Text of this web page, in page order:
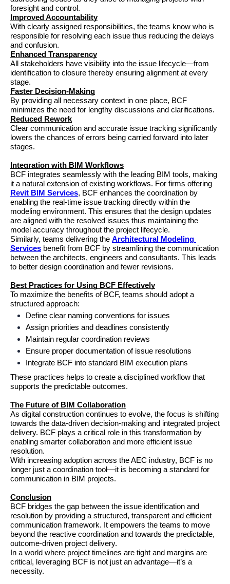
foresight and control.
Improved Accountability
With clearly assigned responsibilities, the teams know who is
responsible for resolving each issue thus reducing the delays
and confusion.
Enhanced Transparency
All stakeholders have visibility into the issue lifecycle—from
identification to closure thereby ensuring alignment at every
stage.
Faster Decision-Making
By providing all necessary context in one place, BCF
minimizes the need for lengthy discussions and clarifications.
Reduced Rework
Clear communication and accurate issue tracking significantly
lowers the chances of errors being carried forward into later
stages.
Integration with BIM Workflows
BCF integrates seamlessly with the leading BIM tools, making
Revit BIM Services, BCF enhances the coordination by
enabling the real-time issue tracking directly within the
modeling environment. This ensures that the design updates
are aligned with the resolved issues thus maintaining the
model accuracy throughout the project lifecycle.
Similarly, teams delivering the Architectural Modeling
Services benefit from BCF by streamlining the communication
between the architects, engineers and consultants. This leads
to better design coordination and fewer revisions.
Best Practices for Using BCF Effectively
To maximize the benefits of BCF, teams should adopt a
structured approach:
Define clear naming conventions for issues
Assign priorities and deadlines consistently
Maintain regular coordination reviews
Ensure proper documentation of issue resolutions
Integrate BCF into standard BIM execution plans
These practices helps to create a disciplined workflow that
supports the predictable outcomes.
The Future of BIM Collaboration
As digital construction continues to evolve, the focus is shifting
towards the data-driven decision-making and integrated project
delivery. BCF plays a critical role in this transformation by
enabling smarter collaboration and more efficient issue
resolution.
With increasing adoption across the AEC industry, BCF is no
longer just a coordination tool—it is becoming a standard for
communication in BIM projects.
Conclusion
BCF bridges the gap between the issue identification and
resolution by providing a structured, transparent and efficient
communication framework. It empowers the teams to move
beyond the reactive coordination and towards the predictable,
outcome-driven project delivery.
In a world where project timelines are tight and margins are
critical, leveraging BCF is not just an advantage—it’s a
necessity.